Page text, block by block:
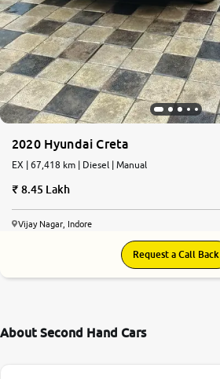
2020 Hyundai Creta
EX | 67,418 km | Diesel | Manual
8.45 Lakh
Vijay Nagar, Indore
Request a Call Back
About Second Hand Cars